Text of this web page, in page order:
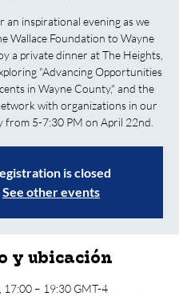
an inspirational evening as we
Wallace Foundation to Wayne
a private dinner at The Heights,
“Advancing Opportunities
in Wayne County," and the
with organizations in our
from 5-7:30 PM on April 22nd.
is closed
See other events
y ubicación
17:00 – 19:30 GMT-4